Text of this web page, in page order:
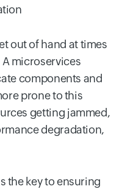
out of hand at times
microservices
components and
prone to this
getting jammed,
degradation,
the key to ensuring